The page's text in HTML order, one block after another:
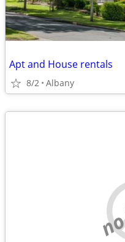
Apt and House rentals
8/2 Albany